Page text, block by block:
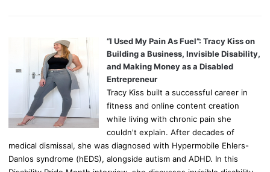
“I Used My Pain As Fuel”: Tracy Kiss on
Building a Business, Invisible Disability,
and Making Money as a Disabled
Entrepreneur
Tracy Kiss built a successful career in
fitness and online content creation
while living with chronic pain she
couldn't explain. After decades of
medical dismissal, she was diagnosed with Hypermobile Ehlers-
Danlos syndrome (hEDS), alongside autism and ADHD. In this